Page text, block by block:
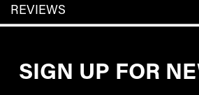
REVIEWS
SIGN UP FOR